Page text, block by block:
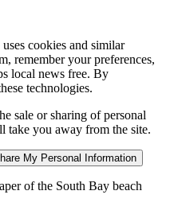
cookies and similar
remember your preferences,
local news free. By
technologies.
sale or sharing of personal
take you away from the site.
My Personal Information
of the South Bay beach